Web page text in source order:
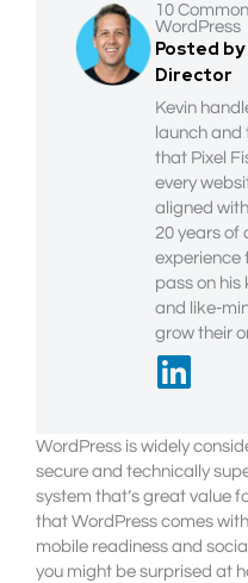
10
WordPress
Posted by
Director
Kevin
launch and
that Pixel
every
aligned
20 years of
experience
pass on his
and like-
grow their
WordPress is widely
secure and technically
system that’s great value
that WordPress comes
mobile readiness and
you might be surprised at